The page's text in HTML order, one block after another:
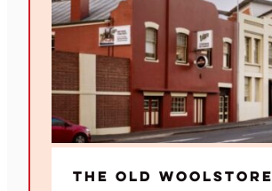
The Old Woolstore